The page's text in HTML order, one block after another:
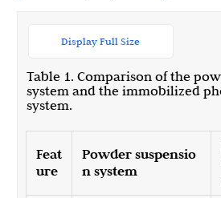
Table 1. Comparison of the
system and the immobilized
system.
Display Full Size
Feat
ure
Powder suspensio
n system